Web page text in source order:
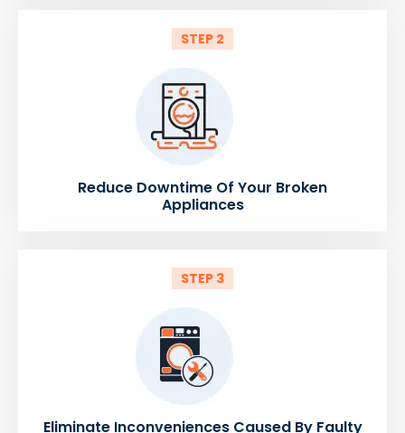
STEP 2
Reduce Downtime Of Your Broken
Appliances
STEP 3
Eliminate Inconveniences Caused By Faulty